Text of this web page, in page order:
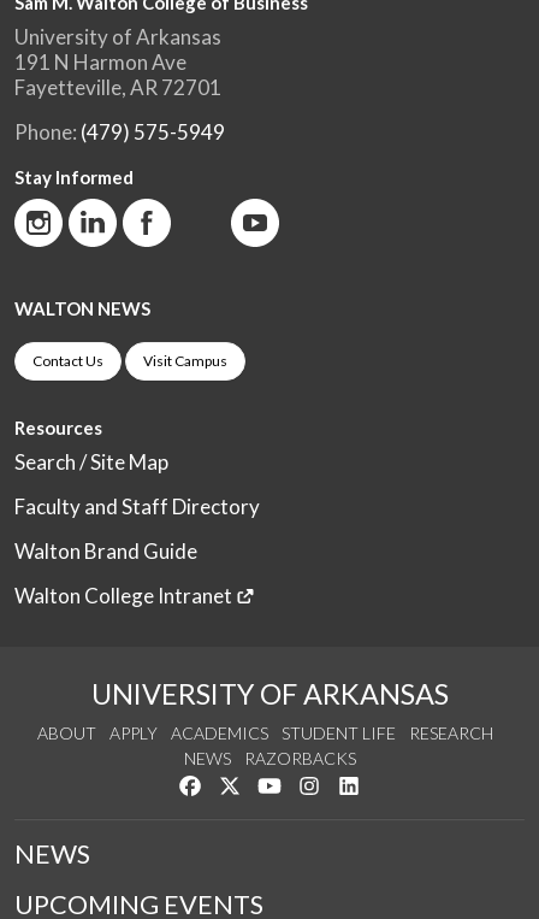
University of Arkansas
191 N Harmon Ave
Fayetteville, AR 72701
Phone: (479) 575-5949
Stay Informed
WALTON NEWS
Contact Us Visit Campus
Resources
Search / Site Map
Faculty and Staff Directory
Walton Brand Guide
Walton College Intranet
UNIVERSITY OF ARKANSAS
ABOUT APPLY ACADEMICS STUDENT LIFE
RESEARCH
NEWS
RAZORBACKS
Like us on Facebook
Follow us on Twitter
Watch us on YouTube
See us on Instagram
NEWS
UPCOMING EVENTS